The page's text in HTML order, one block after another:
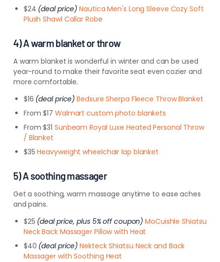
$24 (deal price)Nautica Men's Long Sleeve Cozy Soft
Plush Shawl Collar Robe
4) A warm blanket or throw
A warm blanket is wonderful in winter and can be used
year-round to make their favorite seat even cozier and
more comfortable.
$16 (deal price)Bedsure Sherpa Fleece Throw Blanket
From $17 Walmart custom photo blankets
From $31 Sunbeam Royal Luxe Heated Personal Throw
/ Blanket
$35Heavyweight wheelchair lap blanket
5) A soothing massager
Get a soothing, warm massage anytime to ease aches
and pains.
$25 (deal price, plus 5% off coupon)MoCuishle Shiatsu
Neck Back Massager Pillow with Heat
$40 (deal price) Nekteck Shiatsu Neck and Back
Massager with Soothing Heat